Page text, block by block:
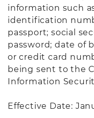
information such
identification
passport; social
password; date of
or credit card
being sent to the
Information
Effective Date: